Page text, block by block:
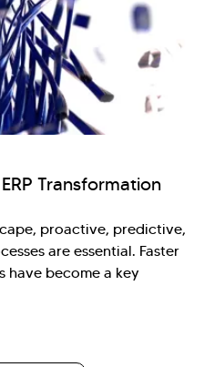
Transformation
proactive, predictive,
are essential. Faster
have become a key